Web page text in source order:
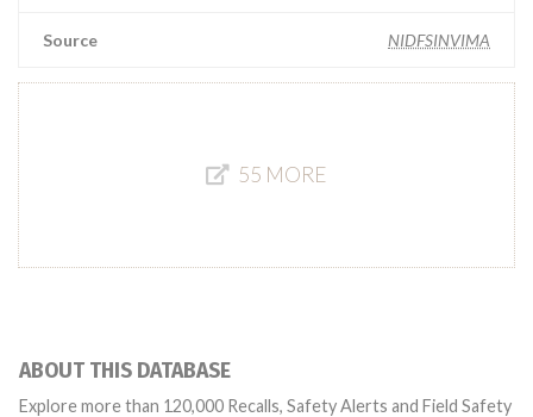
Source NIDFSINVIMA
55 MORE
ABOUT THIS DATABASE
Explore more than 120,000 Recalls, Safety Alerts and Field Safety